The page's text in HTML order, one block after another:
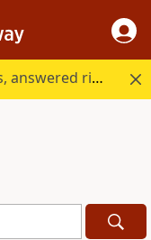
Every question Bible study raises, answered right here.